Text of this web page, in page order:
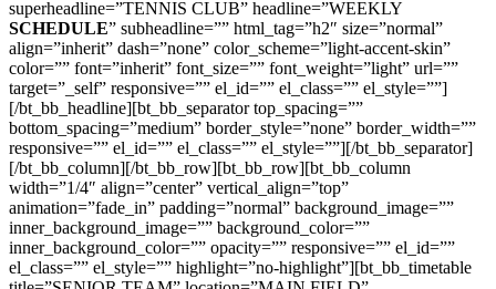
superheadline=”TENNIS CLUB” headline=”WEEKLY
SCHEDULE” subheadline=”” html_tag=”h2″ size=”normal”
align=”inherit” dash=”none” color_scheme=”light-accent-skin”
color=”” font=”inherit” font_size=”” font_weight=”light” url=””
target=”_self” responsive=”” el_id=”” el_class=”” el_style=””]
[/bt_bb_headline][bt_bb_separator top_spacing=””
bottom_spacing=”medium” border_style=”none” border_width=””
responsive=”” el_id=”” el_class=”” el_style=””][/bt_bb_separator]
[/bt_bb_column][/bt_bb_row][bt_bb_row][bt_bb_column
width=”1/4″ align=”center” vertical_align=”top”
animation=”fade_in” padding=”normal” background_image=””
inner_background_image=”” background_color=””
inner_background_color=”” opacity=”” responsive=”” el_id=””
el_class=”” el_style=”” highlight=”no-highlight”][bt_bb_timetable